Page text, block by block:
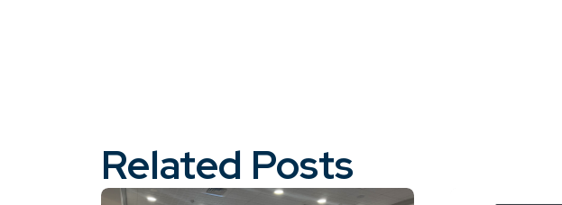
Related Posts